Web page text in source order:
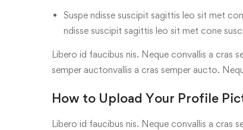
Suspe ndisse suscipit sagittis leo sit met
ndisse suscipit sagittis leo sit met cone
Libero id faucibus nis. Neque convallis a cras
semper auctonvallis a cras semper aucto.
How to Upload Your Profile
Libero id faucibus nis. Neque convallis a cras